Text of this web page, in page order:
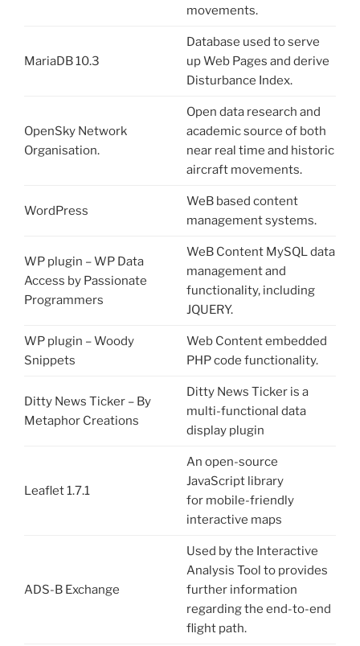
movements.
MariaDB 10.3
Database used to serve
up Web Pages and derive
Disturbance Index.
OpenSky Network
Organisation.
Open data research and
academic source of both
near real time and historic
aircraft movements.
WordPress
WeB based content
management systems.
WP plugin – WP Data
Access by Passionate
Programmers
WeB Content MySQL data
management and
functionality, including
JQUERY.
WP plugin – Woody
Snippets
Web Content embedded
PHP code functionality.
Ditty News Ticker – By
Metaphor Creations
Ditty News Ticker is a
multi-functional data
display plugin
Leaflet 1.7.1
An open-source
JavaScript library
for mobile-friendly
interactive maps
ADS-B Exchange
Used by the Interactive
Analysis Tool to provides
further information
regarding the end-to-end
flight path.